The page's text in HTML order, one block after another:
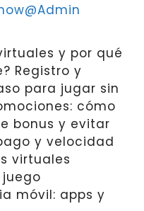
y por qué
Registro y
para jugar sin
cómo
bonus y evitar
y velocidad
virtuales
móvil: apps y